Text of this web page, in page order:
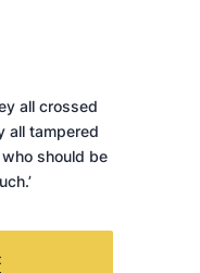
all crossed
all tampered
should be